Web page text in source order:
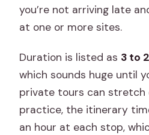
you’re not arriving late
at one or more sites.
Duration is listed as 3 to
which sounds huge until
private tours can stretch
practice, the itinerary
an hour at each stop,